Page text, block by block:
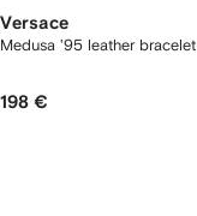
Versace
Medusa '95 leather bracelet
198 €